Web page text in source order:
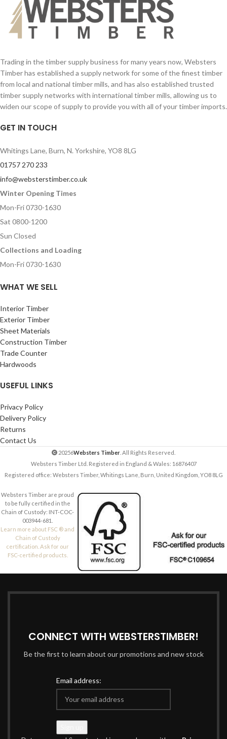
Trading in the timber supply business for many years now, Websters
Timber has established a supply network for some of the finest timber
from local and national timber mills, and has also established trusted
timber supply networks with international timber mills, allowing us to
widen our scope of supply to provide you with all of your timber imports.
GET IN TOUCH
Whitings Lane, Burn, N. Yorkshire, YO8 8LG
01757 270 233
info@websterstimber.co.uk
Winter Opening Times
Mon-Fri 0730-1630
Sat 0800-1200
Sun Closed
Collections and Loading
Mon-Fri 0730-1630
WHAT WE SELL
Interior Timber
Exterior Timber
Sheet Materials
Construction Timber
Trade Counter
Hardwoods
USEFUL LINKS
Privacy Policy
Delivery Policy
Returns
Contact Us
20256Websters Timber . All Rights Reserved.
Websters Timber Ltd. Registered in England & Wales: 16876407
Registered office: Websters Timber, Whitings Lane, Burn, United Kingdom, YO8 8LG
Websters Timber are proud
to be fully certified in the
Chain of Custody: INT-COC-
003944-681.
Learn more about FSC ® and
Chain of Custody
certification. Ask for our
FSC-certified products.
CONNECT WITH WEBSTERSTIMBER!
Be the first to learn about our promotions and new stock
Email address: